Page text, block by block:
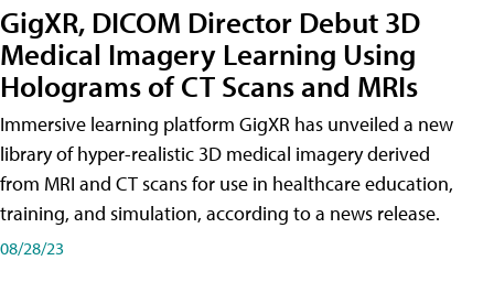
GigXR, DICOM Director Debut 3D
Medical Imagery Learning Using
Holograms of CT Scans and MRIs
Immersive learning platform GigXR has unveiled a new
library of hyper-realistic 3D medical imagery derived
from MRI and CT scans for use in healthcare education,
training, and simulation, according to a news release.
08/28/23